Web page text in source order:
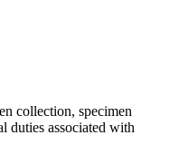
collection, specimen
duties associated with